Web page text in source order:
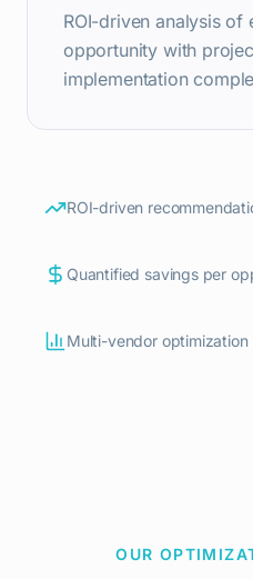
ROI-driven analysis
opportunity with
implementation
ROI-driven
Quantified savings per
Multi-vendor optimization
OUR